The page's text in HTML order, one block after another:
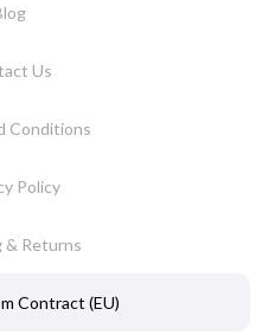
Us
Conditions
Policy
& Returns
Contract (EU)